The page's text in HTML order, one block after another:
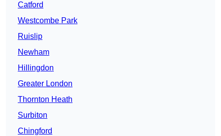
Catford
Westcombe Park
Ruislip
Newham
Hillingdon
Greater London
Thornton Heath
Surbiton
Chingford